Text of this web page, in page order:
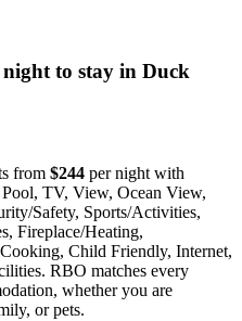
to stay in Duck
from $244 per night with
TV, View, Ocean View,
Safety, Sports/Activities,
Fireplace/Heating,
Child Friendly, Internet,
RBO matches every
whether you are
or pets.